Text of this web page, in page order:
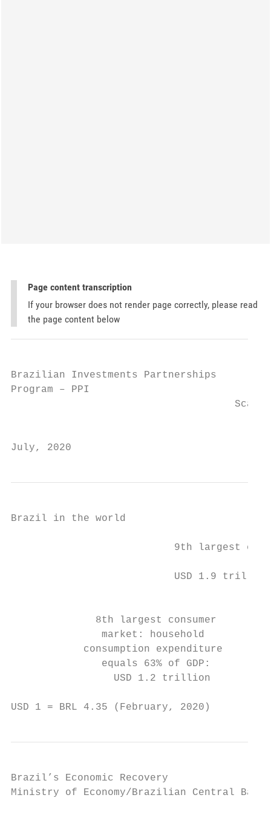
Page content transcription
If your browser does not render page correctly, please read
the page content below
Brazilian Investments Partnerships
Program – PPI
Scan
July, 2020
Brazil in the world
9th largest
USD 1.9
8th largest consumer
market: household
consumption expenditure
equals 63% of GDP:
USD 1.2 trillion
USD 1 = BRL 4.35 (February, 2020)
Brazil’s Economic Recovery
Ministry of Economy/Brazilian Central Bank